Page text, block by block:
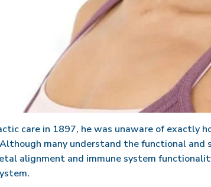
care in 1897, he was unaware of
many understand the functional
alignment and immune system